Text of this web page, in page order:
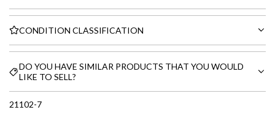
CONDITION CLASSIFICATION
DO YOU HAVE SIMILAR PRODUCTS THAT YOU WOULD
LIKE TO SELL?
21102-7